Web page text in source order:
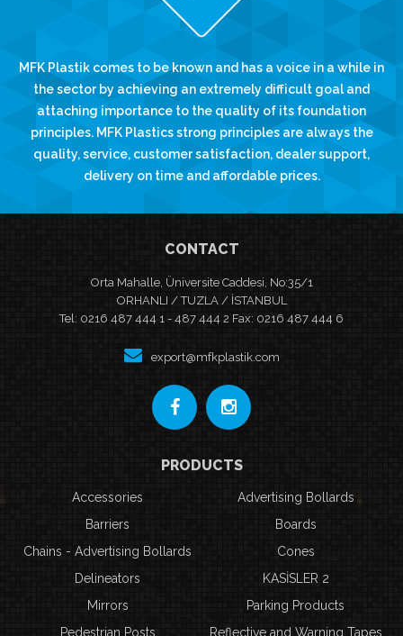
MFK Plastik comes to be known and has a voice in a while in
the sector by achieving an extremely difficult goal and
attaching importance to the quality of its foundation
principles. MFK Plastics strong principles are always the
quality, service, customer satisfaction, dealer support,
delivery on time and affordable prices.
CONTACT
Orta Mahalle, Üniversite Caddesi, No:35/1
ORHANLI / TUZLA / İSTANBUL
Tel: 0216 487 444 1 - 487 444 2 Fax: 0216 487 444 6
export@mfkplastik.com
PRODUCTS
Accessories
Advertising Bollards
Barriers
Boards
Chains - Advertising Bollards
Cones
Delineators
KASİSLER 2
Mirrors
Parking Products
Pedestrian Posts
Reflective and Warning Tapes